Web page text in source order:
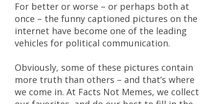
For better or worse – or perhaps both at
once – the funny captioned pictures on the
internet have become one of the leading
vehicles for political communication.
Obviously, some of these pictures contain
more truth than others – and that’s where
we come in. At Facts Not Memes, we collect